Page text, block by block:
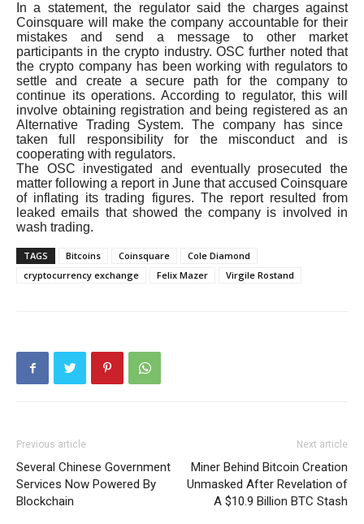
In a statement, the regulator said the charges against
Coinsquare will make the company accountable for their
mistakes and send a message to other market
participants in the crypto industry. OSC further noted that
the crypto company has been working with regulators to
settle and create a secure path for the company to
continue its operations. According to regulator, this will
involve obtaining registration and being registered as an
Alternative Trading System. The company has since
taken full responsibility for the misconduct and is
cooperating with regulators.
The OSC investigated and eventually prosecuted the
matter following a report in June that accused Coinsquare
of inflating its trading figures. The report resulted from
leaked emails that showed the company is involved in
wash trading.
TAGS Bitcoins Coinsquare
Cole Diamond
cryptocurrency exchange
Felix Mazer Virgile Rostand
Previous article
Several Chinese Government
Services Now Powered By
Blockchain
Next article
Miner Behind Bitcoin Creation
Unmasked After Revelation of
A $10.9 Billion BTC Stash